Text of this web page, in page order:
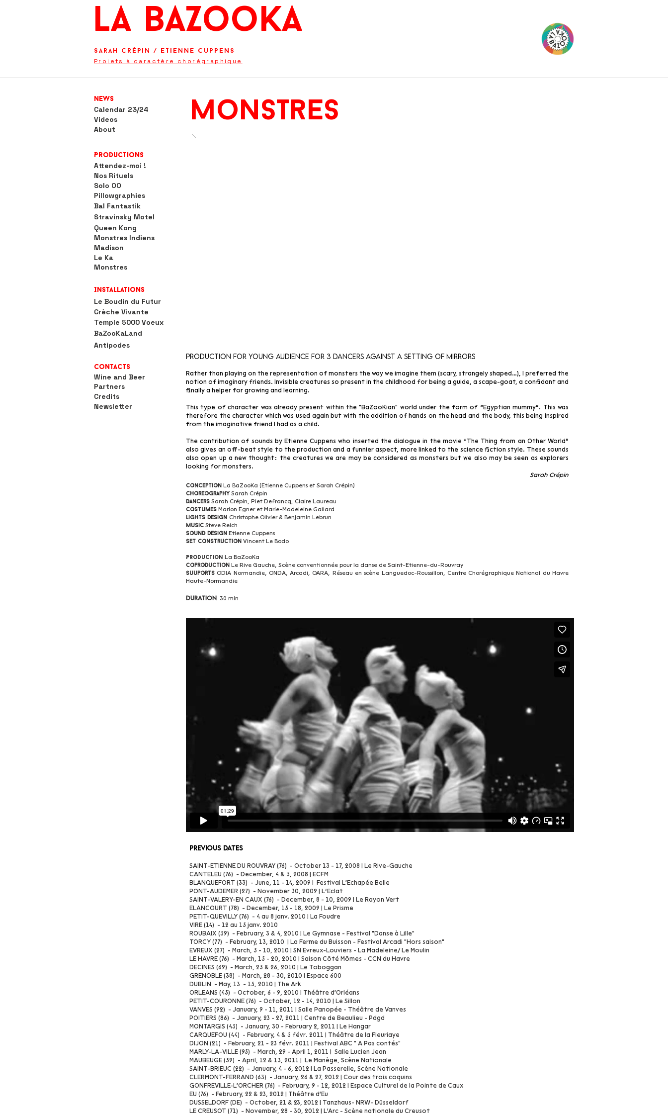
La BaZooKa
Sarah Crépin / Etienne Cuppens
Projets à caractère chorégraphique
News
Calendar 23/24
Videos
About
Productions
Attendez-moi !
Nos Rituels
Solo OO
Pillowgraphies
Bal Fantastik
Stravinsky Motel
Queen Kong
Monstres Indiens
Madison
Le Ka
Monstres
Installations
Le Boudin du Futur
Crèche Vivante
Temple 5000 Voeux
BaZooKaLand
Antipodes
Contacts
Wine and Beer
Partners
Credits
Newsletter
monstres
Production for young audience for 3 dancers against a setting of mirrors
Rather than playing on the representation of monsters the way we imagine them (scary, strangely shaped…), I preferred the
notion of imaginary friends. Invisible creatures so present in the childhood for being a guide, a scape-goat, a confidant and
finally a helper for growing and learning.
This type of character was already present within the "BaZooKian" world under the form of “Egyptian mummy”. This was
therefore the character which was used again but with the addition of hands on the head and the body, this being inspired
from the imaginative friend I had as a child.
The contribution of sounds by Etienne Cuppens who inserted the dialogue in the movie “The Thing from an Other World”
also gives an off-beat style to the production and a funnier aspect, more linked to the science fiction style. These sounds
also open up a new thought: the creatures we are may be considered as monsters but we also may be seen as explorers
looking for monsters.
Sarah Crépin
Conception La BaZooKa (Etienne Cuppens et Sarah Crépin)
Choreography Sarah Crépin
Dancers Sarah Crépin, Piet Defrancq, Claire Laureau
Costumes Marion Egner et Marie-Madeleine Gallard
Lights design Christophe Olivier & Benjamin Lebrun
Music Steve Reich
Sound design Etienne Cuppens
Set construction Vincent Le Bodo
Production La BaZooKa
Coproduction Le Rive Gauche, Scène conventionnée pour la danse de Saint-Etienne-du-Rouvray
Suuports ODIA Normandie, ONDA, Arcadi, OARA, Réseau en scène Languedoc-Roussillon, Centre Chorégraphique National du Havre
Haute-Normandie
Duration 30 min
Previous dates
SAINT-ETIENNE DU ROUVRAY (76) - October 13 - 17, 2008 | Le Rive-Gauche
CANTELEU (76) - December, 4 & 5, 2008 | ECFM
BLANQUEFORT (33) - June, 11 - 14, 2009 | Festival L'Echapée Belle
PONT-AUDEMER (27) - November 30, 2009 | L’Eclat
SAINT-VALERY-EN CAUX (76) - December, 8 - 10, 2009 | Le Rayon Vert
ELANCOURT (78) - December, 15 - 18, 2009 | Le Prisme
PETIT-QUEVILLY (76) - 4 au 8 janv. 2010 | La Foudre
VIRE (14) - 12 au 15 janv. 2010
ROUBAIX (59) - February, 3 & 4, 2010 | Le Gymnase - Festival "Danse à Lille"
TORCY (77) - February, 13, 2010 | La Ferme du Buisson - Festival Arcadi "Hors saison"
EVREUX (27) - March, 5 - 10, 2010 | SN Evreux-Louviers - La Madeleine/ Le Moulin
LE HAVRE (76) - March, 15 - 20, 2010 | Saison Côté Mômes - CCN du Havre
DECINES (69) - March, 25 & 26, 2010 | Le Toboggan
GRENOBLE (38) - March, 28 - 30, 2010 | Espace 600
DUBLIN - May, 13 - 15, 2010 | The Ark
ORLEANS (45) - October, 6 - 9, 2010 | Théâtre d'Orléans
PETIT-COURONNE (76) - October, 12 - 14, 2010 | Le Sillon
VANVES (92) - January, 9 - 11, 2011 | Salle Panopée - Théâtre de Vanves
POITIERS (86) - January, 23 - 27, 2011 | Centre de Beaulieu - Pdgd
MONTARGIS (45) - January, 30 - February 2, 2011 | Le Hangar
CARQUEFOU (44) - February, 4 & 5 févr. 2011 | Théâtre de la Fleuriaye
DIJON (21) - February, 21 - 23 févr. 2011 | Festival ABC " A Pas contés"
MARLY-LA-VILLE (95) - March, 29 - April 1, 2011 | Salle Lucien Jean
MAUBEUGE (59) - April, 12 & 13, 2011 | Le Manège, Scène Nationale
SAINT-BRIEUC (22) - January, 4 - 6, 2012 | La Passerelle, Scène Nationale
CLERMONT-FERRAND (63) - January, 26 & 27, 2012 | Cour des trois coquins
GONFREVILLE-L'ORCHER (76) - February, 9 - 12, 2012 | Espace Culturel de la Pointe de Caux
EU (76) - February, 22 & 23, 2012 | Théâtre d'Eu
DUSSELDORF (DE) - October, 21 & 23, 2012 | Tanzhaus- NRW- Düsseldorf
LE CREUSOT (71) - November, 28 - 30, 2012 | L'Arc - Scène nationale du Creusot